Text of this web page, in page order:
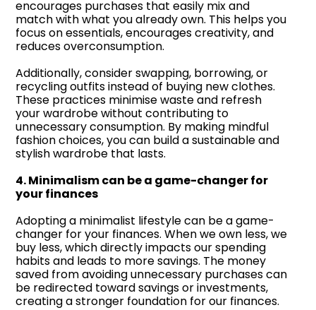
encourages purchases that easily mix and
match with what you already own. This helps you
focus on essentials, encourages creativity, and
reduces overconsumption.
Additionally, consider swapping, borrowing, or
recycling outfits instead of buying new clothes.
These practices minimise waste and refresh
your wardrobe without contributing to
unnecessary consumption. By making mindful
fashion choices, you can build a sustainable and
stylish wardrobe that lasts.
4. Minimalism can be a game-changer for
your finances
Adopting a minimalist lifestyle can be a game-
changer for your finances. When we own less, we
buy less, which directly impacts our spending
habits and leads to more savings. The money
saved from avoiding unnecessary purchases can
be redirected toward savings or investments,
creating a stronger foundation for our finances.